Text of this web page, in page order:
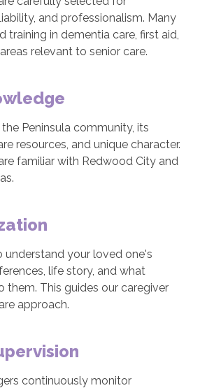
and professionalism. Many
training in dementia care, first aid,
relevant to senior care.
Peninsula community, its
resources, and unique character.
familiar with Redwood City and
understand your loved one's
life story, and what
them. This guides our caregiver
approach.
continuously monitor